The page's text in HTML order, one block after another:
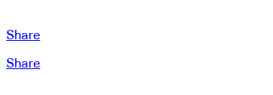
Share
Share